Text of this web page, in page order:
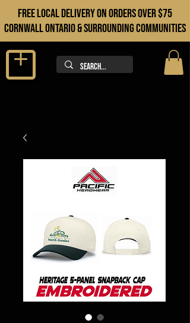
FREE LOCAL DELIVERY ON orders over $75
cORNWALL ONTARIO & sURROUNDING COMMUNITIES